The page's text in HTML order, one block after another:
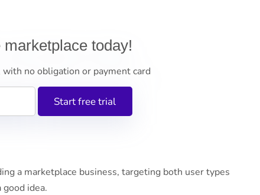
today!
no obligation or payment card
a marketplace business, targeting both user types
idea.